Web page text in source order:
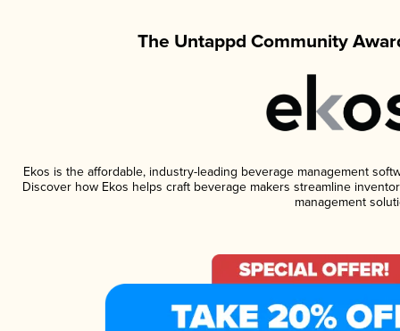
The Untappd Community
Ekos is the affordable, industry-leading beverage management
Discover how Ekos helps craft beverage makers streamline
management